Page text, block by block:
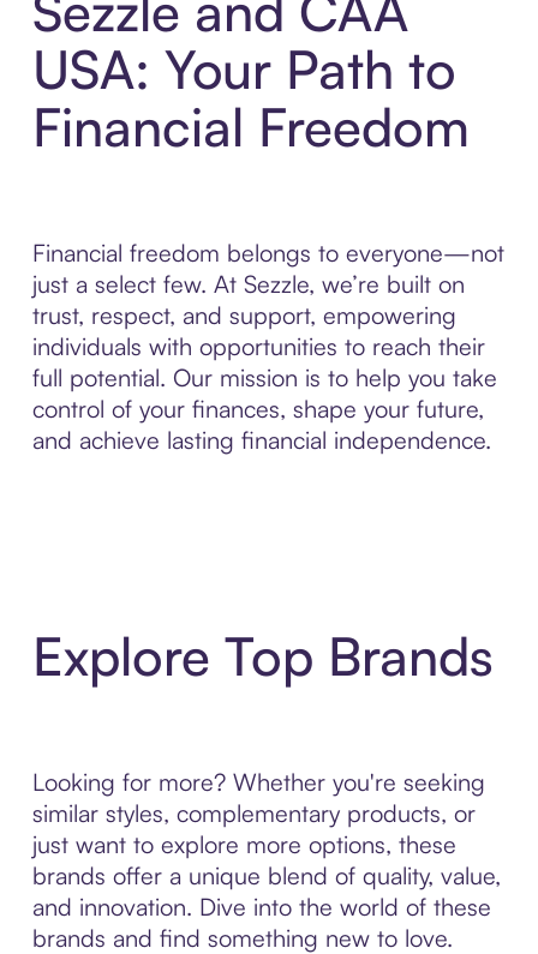
USA: Your Path to
Financial Freedom
Financial freedom belongs to everyone—not
just a select few. At Sezzle, we’re built on
trust, respect, and support, empowering
individuals with opportunities to reach their
full potential. Our mission is to help you take
control of your finances, shape your future,
and achieve lasting financial independence.
Explore Top Brands
Looking for more? Whether you're seeking
similar styles, complementary products, or
just want to explore more options, these
brands offer a unique blend of quality, value,
and innovation. Dive into the world of these
brands and find something new to love.